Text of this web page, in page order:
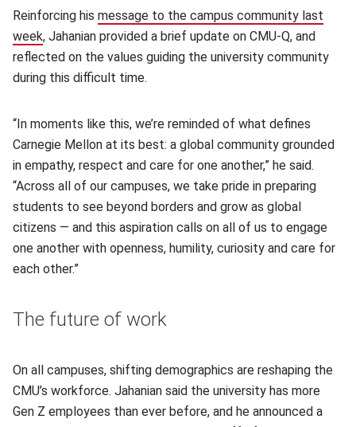
Reinforcing his message to the campus community last
week(opens in new window)
, Jahanian provided a brief update on CMU-Q, and
reflected on the values guiding the university community
during this difficult time.
“In moments like this, we’re reminded of what defines
Carnegie Mellon at its best: a global community grounded
in empathy, respect and care for one another,” he said.
“Across all of our campuses, we take pride in preparing
students to see beyond borders and grow as global
citizens — and this aspiration calls on all of us to engage
one another with openness, humility, curiosity and care for
each other.”
The future of work
On all campuses, shifting demographics are reshaping the
CMU’s workforce. Jahanian said the university has more
Gen Z employees than ever before, and he announced a